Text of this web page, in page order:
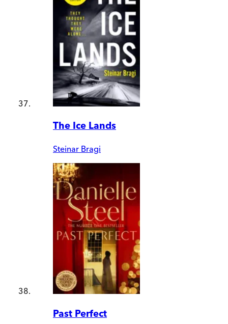
The Ice Lands
Steinar Bragi
Past Perfect